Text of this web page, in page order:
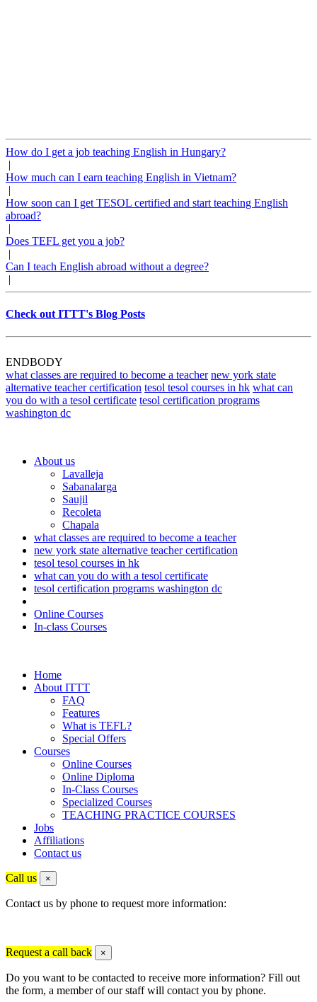
How do I get a job teaching English in Hungary?
|
How much can I earn teaching English in Vietnam?
|
How soon can I get TESOL certified and start teaching English
abroad?
|
Does TEFL get you a job?
|
Can I teach English abroad without a degree?
|
Check out ITTT's Blog Posts
ENDBODY
what classes are required to become a teacher new york state
alternative teacher certification tesol tesol courses in hk what can
you do with a tesol certificate tesol certification programs
washington dc
About us
Lavalleja
Sabanalarga
Saujil
Recoleta
Chapala
what classes are required to become a teacher
new york state alternative teacher certification
tesol tesol courses in hk
what can you do with a tesol certificate
tesol certification programs washington dc
Online Courses
In-class Courses
Home
About ITTT
FAQ
Features
What is TEFL?
Special Offers
Courses
Online Courses
Online Diploma
In-Class Courses
Specialized Courses
TEACHING PRACTICE COURSES
Jobs
Affiliations
Contact us
Call us ×
Contact us by phone to request more information:
Request a call back ×
Do you want to be contacted to receive more information? Fill out
the form, a member of our staff will contact you by phone.